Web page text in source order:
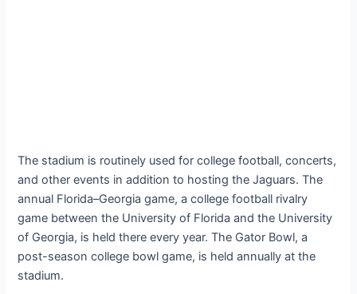
The stadium is routinely used for college football, concerts,
and other events in addition to hosting the Jaguars. The
annual Florida–Georgia game, a college football rivalry
game between the University of Florida and the University
of Georgia, is held there every year. The Gator Bowl, a
post-season college bowl game, is held annually at the
stadium.